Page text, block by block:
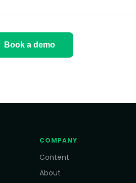
Book a demo
COMPANY
Content
About